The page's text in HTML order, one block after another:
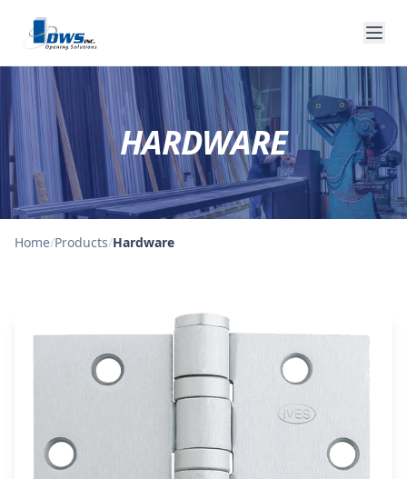
HARDWARE
Home/Products/Hardware